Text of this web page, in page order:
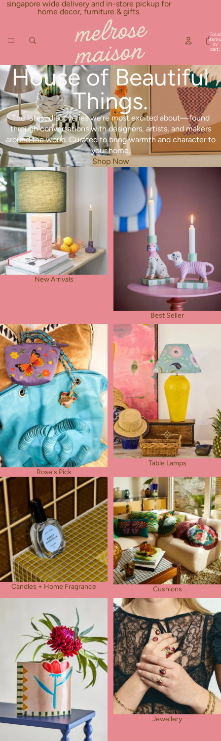
singapore wide delivery and in-store pickup for
home decor, furniture & gifts.
Total
items
in
cart:
House of Beautiful
Things.
The latest discoveries we’re most excited about—found
through conversations with designers, artists, and makers
around the world. Curated to bring warmth and character to
your home.
Shop Now
New Arrivals
New Arrivals
Best Seller
Best Seller
Rose's Pick
Rose's Pick
Table Lamps
Table Lamps
Candles + Home Fragrance
Candles + Home Fragrance
Cushions
Cushions
Jewellery
Jewellery